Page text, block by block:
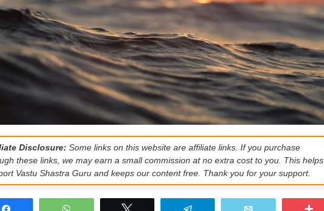
Disclosure: Some links on this website are affiliate links. If you purchase
these links, we may earn a small commission at no extra cost to you. This helps
Vastu Shastra Guru and keeps our content free. Thank you for your support.